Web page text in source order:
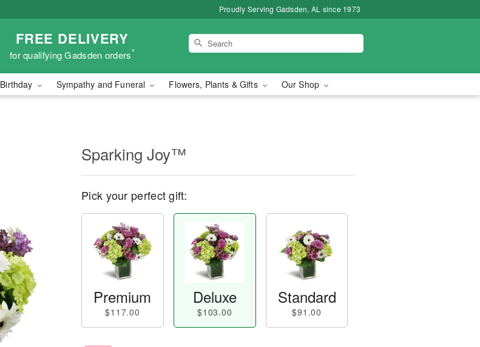
Proudly Serving Gadsden, AL since 1973
FREE DELIVERY
for qualifying Gadsden orders*
Birthday Sympathy and Funeral Flowers, Plants & Gifts Our Shop
Sparking Joy™
Pick your perfect gift:
Premium
$117.00
Deluxe
$103.00
Standard
$91.00